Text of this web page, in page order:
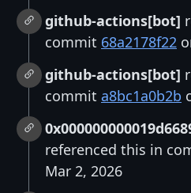
github-actions[bot]
commit 68a2178f22
github-actions[bot]
commit a8bc1a0b2b
referenced this in
Mar 2, 2026